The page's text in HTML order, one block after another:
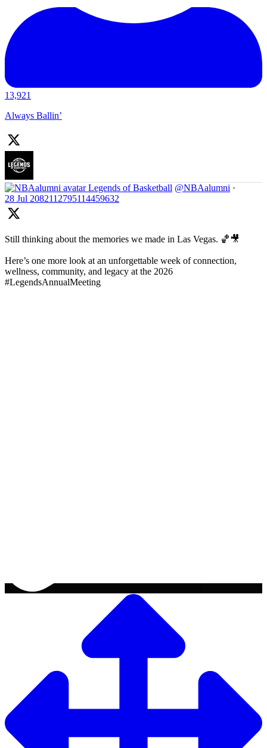
13,921
Always Ballin’
Legends of Basketball @NBAalumni ·
28 Jul 2082112795114459632
Still thinking about the memories we made in Las Vegas. 🏀🎥
Here’s one more look at an unforgettable week of connection,
wellness, community, and legacy at the 2026
#LegendsAnnualMeeting